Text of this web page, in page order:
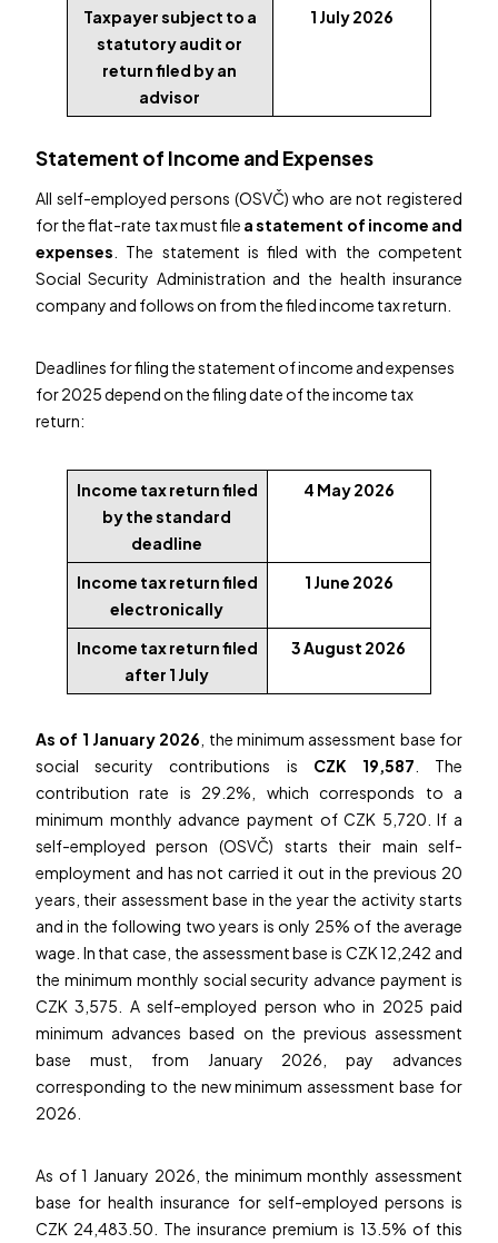
Taxpayer subject to a
statutory audit or
return filed by an
advisor
1 July 2026
Statement of Income and Expenses
All self-employed persons (OSVČ) who are not registered
for the flat-rate tax must file a statement of income and
expenses . The statement is filed with the competent
Social Security Administration and the health insurance
company and follows on from the filed income tax return.
Deadlines for filing the statement of income and expenses
for 2025 depend on the filing date of the income tax
return:
Income tax return filed
by the standard
deadline
4 May 2026
Income tax return filed
electronically
1 June 2026
Income tax return filed
after 1 July
3 August 2026
As of 1 January 2026 , the minimum assessment base for
social security contributions is CZK 19,587 . The
contribution rate is 29.2%, which corresponds to a
minimum monthly advance payment of CZK 5,720. If a
self-employed person (OSVČ) starts their main self-
employment and has not carried it out in the previous 20
years, their assessment base in the year the activity starts
and in the following two years is only 25% of the average
wage. In that case, the assessment base is CZK 12,242 and
the minimum monthly social security advance payment is
CZK 3,575. A self-employed person who in 2025 paid
minimum advances based on the previous assessment
base must, from January 2026, pay advances
corresponding to the new minimum assessment base for
2026.
As of 1 January 2026, the minimum monthly assessment
base for health insurance for self-employed persons is
CZK 24,483.50. The insurance premium is 13.5% of this